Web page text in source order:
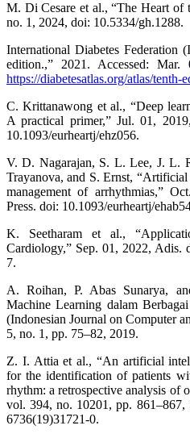
M. Di Cesare et al., “The Heart
no. 1, 2024, doi: 10.5334/gh.1288.
International Diabetes Federation
edition.,” 2021. Accessed:
https://diabetesatlas.org/atlas/tenth-
C. Krittanawong et al., “Deep
A practical primer,” Jul. 01,
10.1093/eurheartj/ehz056.
V. D. Nagarajan, S. L. Lee, J. L.
Trayanova, and S. Ernst,
management of arrhythmias,”
Press. doi: 10.1093/eurheartj/
K. Seetharam et al.,
Cardiology,” Sep. 01, 2022, Adis.
7.
A. Roihan, P. Abas Sunarya,
Machine Learning dalam
(Indonesian Journal on Computer
5, no. 1, pp. 75–82, 2019.
Z. I. Attia et al., “An artificial
for the identification of patients
rhythm: a retrospective analysis of
vol. 394, no. 10201, pp. 861–867,
6736(19)31721-0.